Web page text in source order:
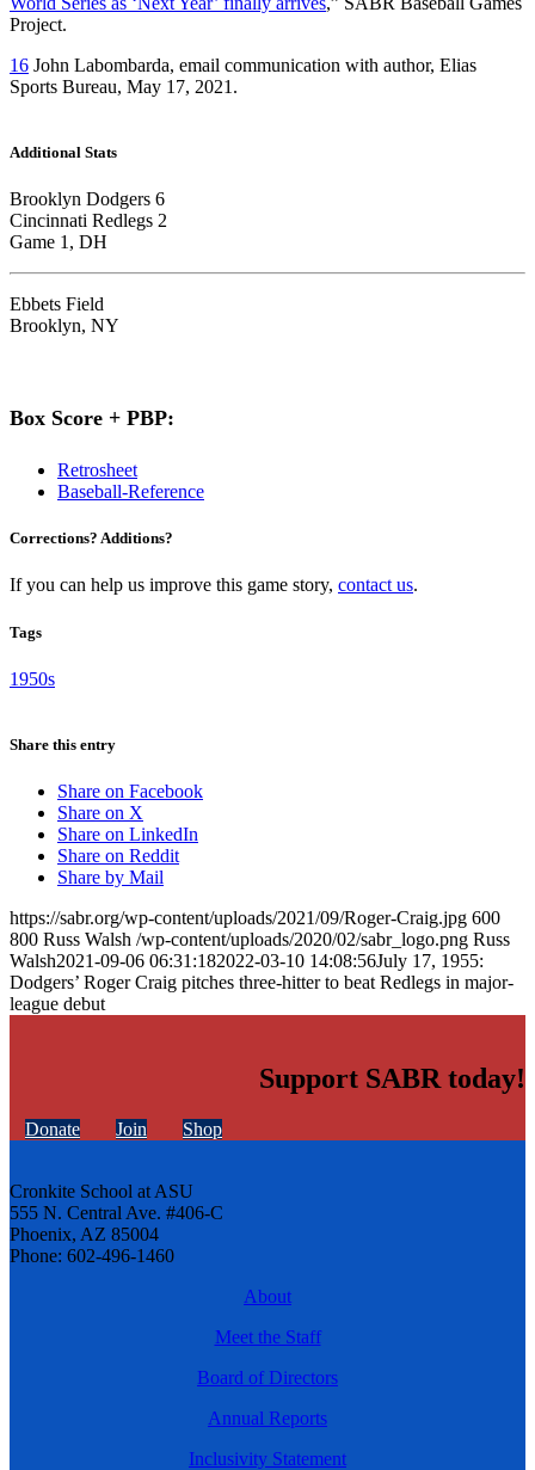
Project.
16 John Labombarda, email communication with author, Elias
Sports Bureau, May 17, 2021.
Additional Stats
Brooklyn Dodgers 6
Cincinnati Redlegs 2
Game 1, DH
Ebbets Field
Brooklyn, NY
Box Score + PBP:
Retrosheet
Baseball-Reference
Corrections? Additions?
If you can help us improve this game story, contact us.
Tags
1950s
Share this entry
Share on Facebook
Share on X
Share on LinkedIn
Share on Reddit
Share by Mail
https://sabr.org/wp-content/uploads/2021/09/Roger-Craig.jpg 600
800 Russ Walsh /wp-content/uploads/2020/02/sabr_logo.png Russ
Walsh2021-09-06 06:31:182022-03-10 14:08:56July 17, 1955:
Dodgers’ Roger Craig pitches three-hitter to beat Redlegs in major-
league debut
Support SABR today!
Donate Join Shop
Cronkite School at ASU
555 N. Central Ave. #406-C
Phoenix, AZ 85004
Phone: 602-496-1460
About
Meet the Staff
Board of Directors
Annual Reports
Inclusivity Statement